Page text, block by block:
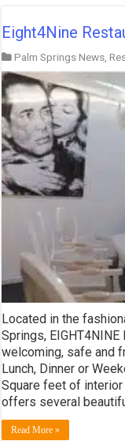
Eight4Nine
Palm Springs News ,
Located in the
Springs,
welcoming, safe and
Lunch, Dinner or
Square feet of interior
offers several
Read More »